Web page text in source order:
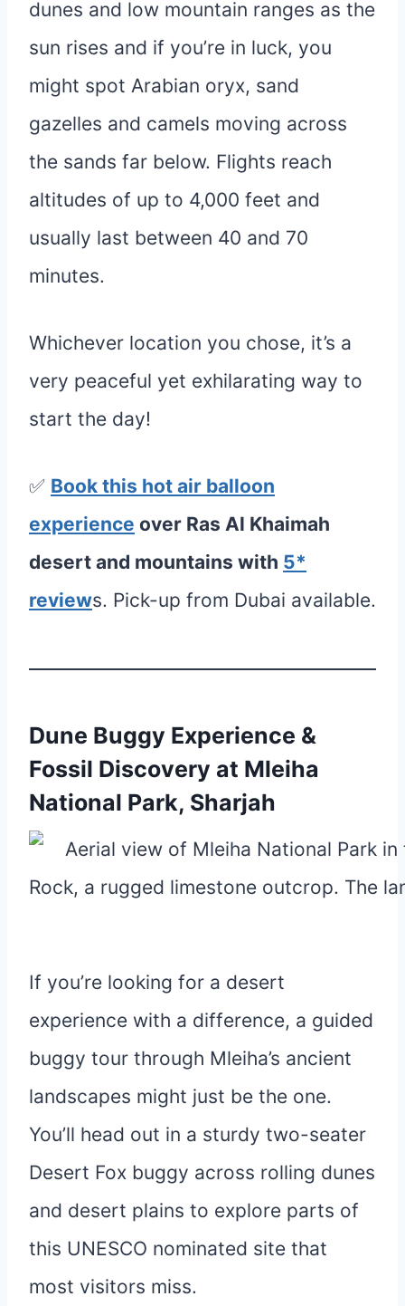
dunes and low mountain ranges as the
sun rises and if you’re in luck, you
might spot Arabian oryx, sand
gazelles and camels moving across
the sands far below. Flights reach
altitudes of up to 4,000 feet and
usually last between 40 and 70
minutes.
Whichever location you chose, it’s a
very peaceful yet exhilarating way to
start the day!
✅ Book this hot air balloon
experience over Ras Al Khaimah
desert and mountains with 5*
reviews. Pick-up from Dubai available.
Dune Buggy Experience &
Fossil Discovery at Mleiha
National Park, Sharjah
If you’re looking for a desert
experience with a difference, a guided
buggy tour through Mleiha’s ancient
landscapes might just be the one.
You’ll head out in a sturdy two-seater
Desert Fox buggy across rolling dunes
and desert plains to explore parts of
this UNESCO nominated site that
most visitors miss.